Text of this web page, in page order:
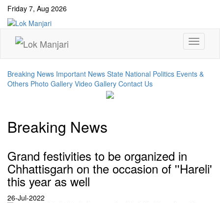
Friday 7, Aug 2026
Breaking News Important News State National Politics Events &
Others Photo Gallery Video Gallery Contact Us
Breaking News
Grand festivities to be organized in
Chhattisgarh on the occasion of ''Hareli'
this year as well
26-Jul-2022